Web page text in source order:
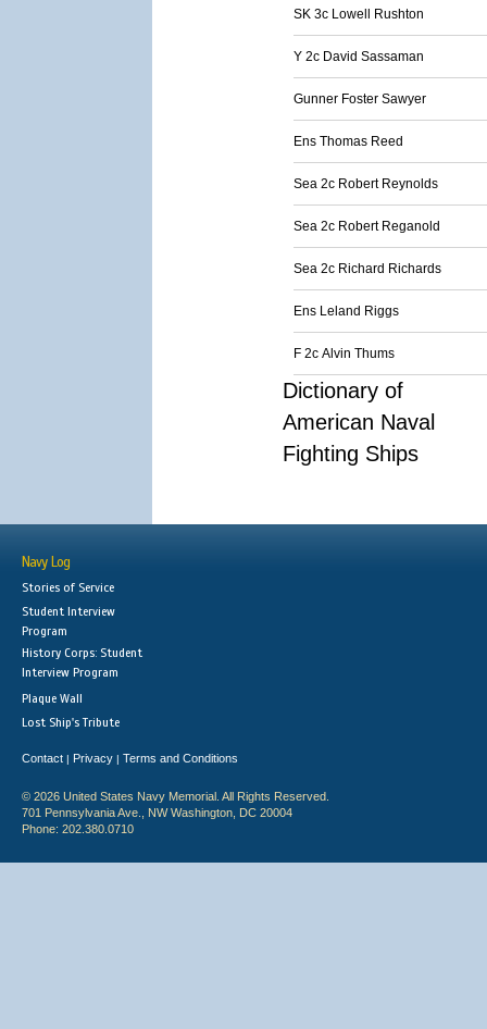
SK 3c Lowell Rushton
Y 2c David Sassaman
Gunner Foster Sawyer
Ens Thomas Reed
Sea 2c Robert Reynolds
Sea 2c Robert Reganold
Sea 2c Richard Richards
Ens Leland Riggs
F 2c Alvin Thums
Dictionary of
American Naval
Fighting Ships
Navy Log
Stories of Service
Student Interview
Program
History Corps: Student
Interview Program
Plaque Wall
Lost Ship's Tribute
Contact | Privacy | Terms and Conditions
© 2026 United States Navy Memorial. All Rights Reserved.
701 Pennsylvania Ave., NW Washington, DC 20004
Phone: 202.380.0710